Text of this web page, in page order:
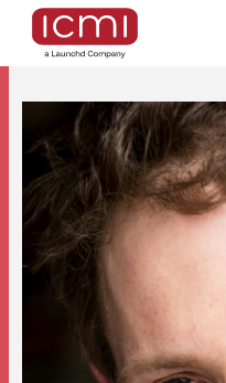
Find the Right Talent